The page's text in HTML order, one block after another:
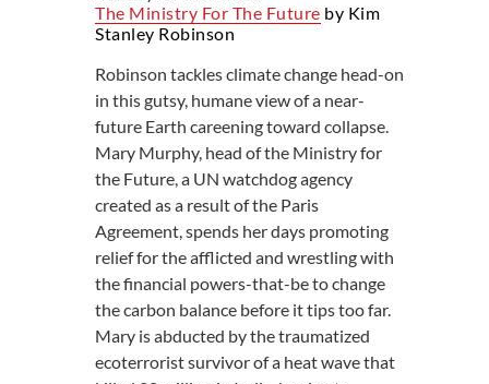
The Ministry For The Future by Kim
Stanley Robinson
Robinson tackles climate change head-on
in this gutsy, humane view of a near-
future Earth careening toward collapse.
Mary Murphy, head of the Ministry for
the Future, a UN watchdog agency
created as a result of the Paris
Agreement, spends her days promoting
relief for the afflicted and wrestling with
the financial powers-that-be to change
the carbon balance before it tips too far.
Mary is abducted by the traumatized
ecoterrorist survivor of a heat wave that